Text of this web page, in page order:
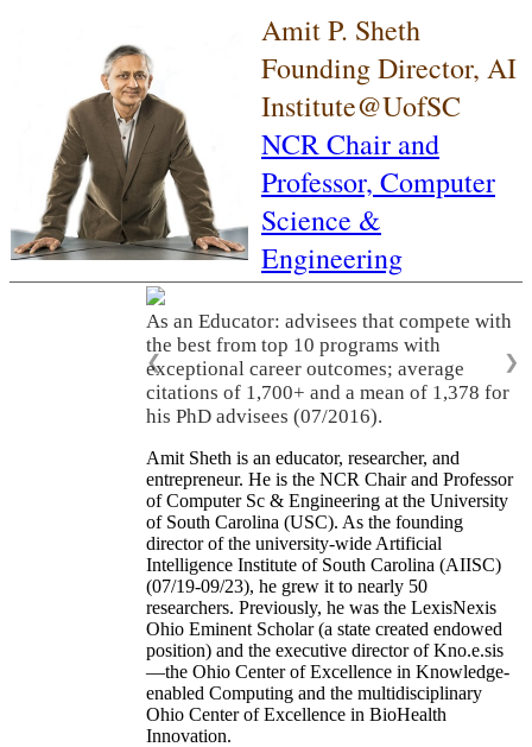
Amit P. Sheth
Founding Director, AI
Institute@UofSC
NCR Chair and
Professor, Computer
Science &
Engineering
As an Educator: advisees that compete with
the best from top 10 programs with
exceptional career outcomes; average
citations of 1,700+ and a mean of 1,378 for
his PhD advisees (07/2016).
❮ ❯
Amit Sheth is an educator, researcher, and
entrepreneur. He is the NCR Chair and Professor
of Computer Sc & Engineering at the University
of South Carolina (USC). As the founding
director of the university-wide Artificial
Intelligence Institute of South Carolina (AIISC)
(07/19-09/23), he grew it to nearly 50
researchers. Previously, he was the LexisNexis
Ohio Eminent Scholar (a state created endowed
position) and the executive director of Kno.e.sis
—the Ohio Center of Excellence in Knowledge-
enabled Computing and the multidisciplinary
Ohio Center of Excellence in BioHealth
Innovation.